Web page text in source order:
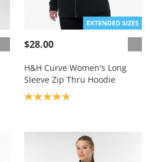
$28.00
H&H Curve Women's Long
Sleeve Zip Thru Hoodie
Product rating: 4.8